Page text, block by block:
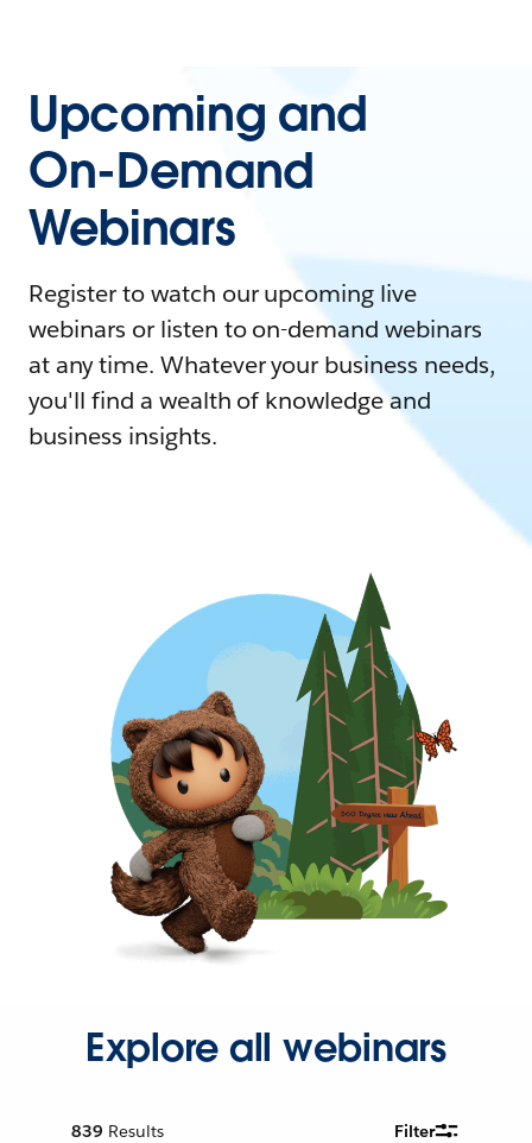
Upcoming and
On-Demand
Webinars
Register to watch our upcoming live
webinars or listen to on-demand webinars
at any time. Whatever your business needs,
you'll find a wealth of knowledge and
business insights.
Explore all webinars
839 Results Filter